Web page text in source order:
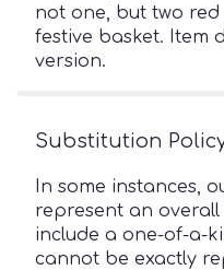
not one, but two
festive basket. Item
version.
Substitution
In some instances,
represent an
include a one-of-a-
cannot be exactly